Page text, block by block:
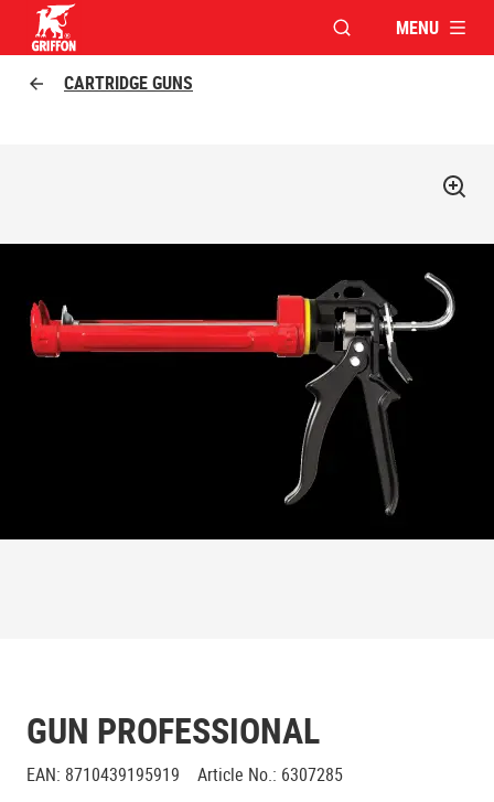
OPEN MODAL
MENU
CARTRIDGE GUNS
GUN PROFESSIONAL
EAN: 8710439195919 Article No.: 6307285